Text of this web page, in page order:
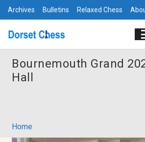
Archives Bulletins Relaxed Chess
Bournemouth Grand
Hall
Home